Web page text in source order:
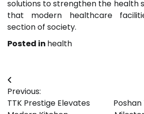
solutions to strengthen the health
that modern healthcare
section of society.
Posted in health
Post
navigation
Previous:
TTK Prestige Elevates